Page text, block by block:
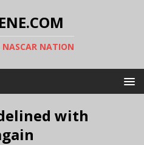
NASCAR NATION
with